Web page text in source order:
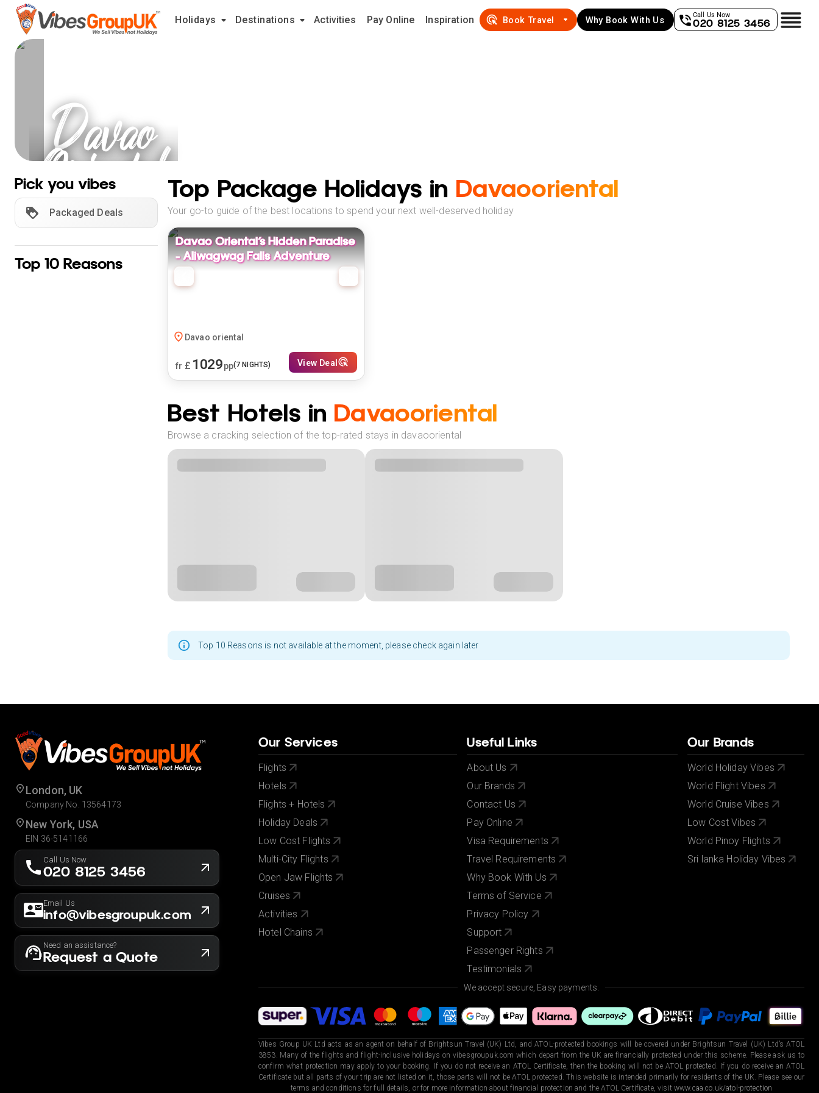
Holidays Destinations Activities Pay Online Inspiration Book Travel Why Book With Us
Call Us Now
020 8125 3456
Davao
Oriental
Holidays
Pick you vibes
Packaged Deals
Top 10 Reasons
Top Package Holidays in Davaooriental
Your go-to guide of the best locations to spend your next well-deserved holiday
Davao Oriental’s Hidden Paradise
– Aliwagwag Falls Adventure
Davao oriental
fr £ 1029pp(7 NIGHTS) View Deal
Best Hotels in Davaooriental
Browse a cracking selection of the top-rated stays in davaooriental
Top 10 Reasons is not available at the moment, please check again later
London, UK
Company No. 13564173
New York, USA
EIN 36-5141166
Call Us Now
020 8125 3456
Email Us
info@vibesgroupuk.com
Need an assistance?
Request a Quote
Our Services
Flights
Hotels
Flights + Hotels
Holiday Deals
Low Cost Flights
Multi-City Flights
Open Jaw Flights
Cruises
Activities
Hotel Chains
Useful Links
About Us
Our Brands
Contact Us
Pay Online
Visa Requirements
Travel Requirements
Why Book With Us
Terms of Service
Privacy Policy
Support
Passenger Rights
Testimonials
Our Brands
World Holiday Vibes
World Flight Vibes
World Cruise Vibes
Low Cost Vibes
World Pinoy Flights
Sri lanka Holiday Vibes
We accept secure, Easy payments.
Vibes Group UK Ltd acts as an agent on behalf of Brightsun Travel (UK) Ltd, and ATOL-protected bookings will be covered under Brightsun Travel (UK) Ltd’s ATOL
3853. Many of the flights and flight-inclusive holidays on vibesgroupuk.com which depart from the UK are financially protected under this scheme. Please ask us to
confirm what protection may apply to your booking. If you do not receive an ATOL Certificate, then the booking will not be ATOL protected. If you do receive an ATOL
Certificate but all parts of your trip are not listed on it, those parts will not be ATOL protected. This website is intended primarily for residents of the UK. Please see our
terms and conditions for full details, or for more information about financial protection and the ATOL Certificate, visit www.caa.co.uk/atol-protection